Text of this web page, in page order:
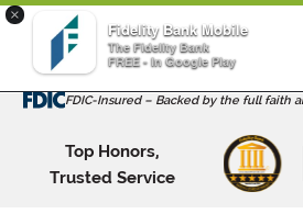
×
Fidelity Bank Mobile
The Fidelity Bank
FREE - In Google Play
FDIC-Insured – Backed by the full faith
Top Honors,
Trusted Service